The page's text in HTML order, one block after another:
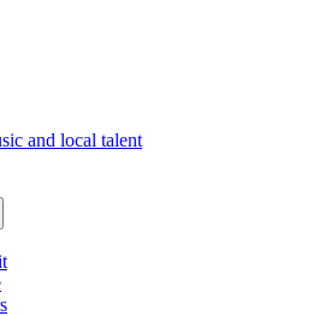
and local talent